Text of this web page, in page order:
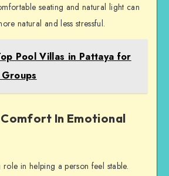
seating and natural light can
natural and less stressful.
Pool Villas in Pattaya for
In Emotional
in helping a person feel stable.